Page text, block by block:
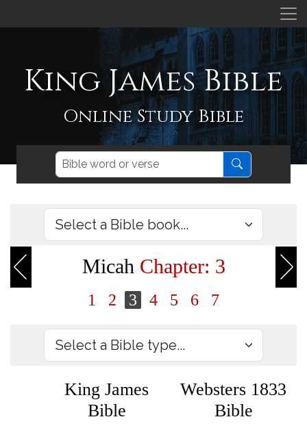
King James Bible
Online Study Bible
Micah Chapter: 3
1 2 3 4 5 6 7
King James
Bible
Websters 1833
Bible